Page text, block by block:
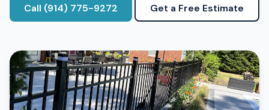
Call (914) 775-9272 Get a Free Estimate